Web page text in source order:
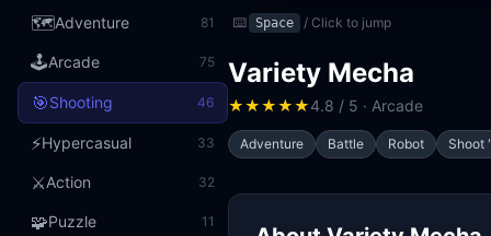
🗺️Adventure 81
🕹️Arcade 75
🎯Shooting 46
⚡Hypercasual 33
⚔️Action 32
🧩Puzzle 11
No download · No signup ·
⌨️ Space / Click to jump
Variety Mecha
★★★★★4.8 / 5 · Arcade
Adventure Battle Robot Shoot